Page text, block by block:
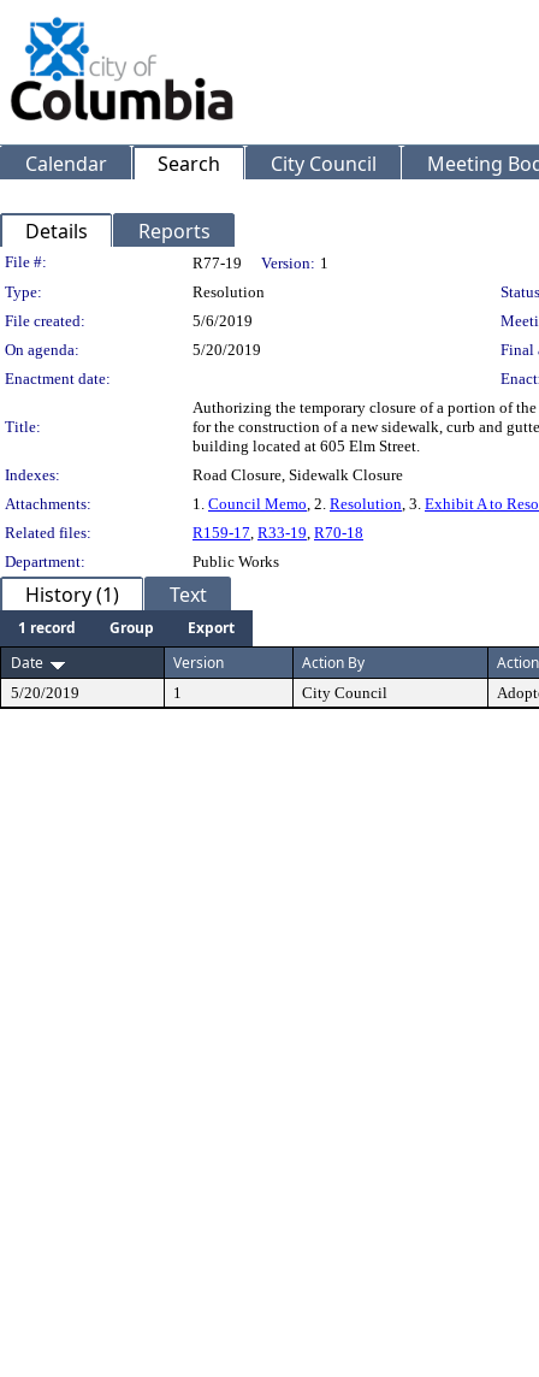
Calendar Search City Council Meeting
Details Reports
Legislation Details
File #: R77-19 Version: 1
Type:
Resolution
File created:
5/6/2019
On agenda:
5/20/2019
Final
Enactment date:
Title:
Authorizing the temporary closure of a portion of
for the construction of a new sidewalk, curb and
building located at 605 Elm Street.
Indexes:
Road Closure, Sidewalk Closure
Attachments:
1. Council Memo, 2. Resolution, 3. Exhibit A to
Related files:
R159-17, R33-19, R70-18
Department:
Public Works
History (1) Text
1 record Group
Export
Date
Version Action By Action
5/20/2019 1 City Council